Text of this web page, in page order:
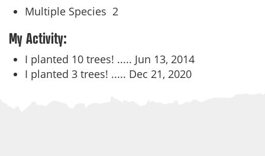
Multiple Species 2
My Activity:
I planted 10 trees! ..... Jun 13, 2014
I planted 3 trees! ..... Dec 21, 2020